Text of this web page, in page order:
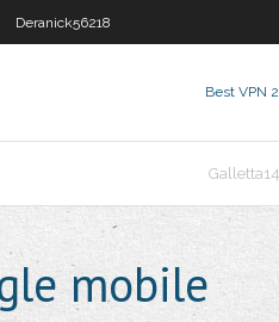
Deranick56218
Best VPN
mobile